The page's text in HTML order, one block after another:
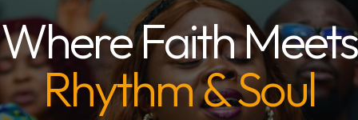
Where Faith Meets
Rhythm & Soul